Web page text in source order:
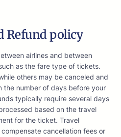
Refund policy
airlines and between
as the fare type of tickets.
others may be canceled and
the number of days before your
typically require several days
based on the travel
for the ticket. Travel
cancellation fees or